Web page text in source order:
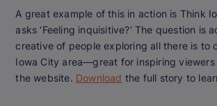
A great example of this in action is Think
asks ‘Feeling inquisitive?’ The question is
creative of people exploring all there is to
Iowa City area—great for inspiring
the website. Download the full story to